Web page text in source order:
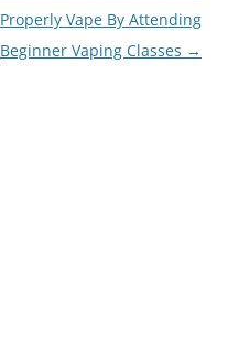
Properly Vape By Attending
Beginner Vaping Classes →